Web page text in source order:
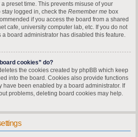
preset time. This prevents misuse of your
logged in, check the Remember me box
if you access the board from a shared
cafe, university computer lab, etc. If you do not
a board administrator has disabled this feature.
cookies” do?
the cookies created by phpBB which keep
into the board. Cookies also provide functions
have been enabled by a board administrator. If
problems, deleting board cookies may help.